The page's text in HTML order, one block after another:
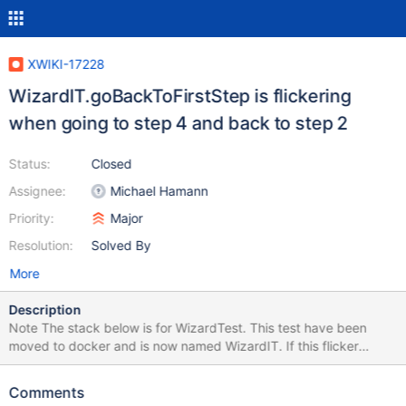
XWIKI-17228
WizardIT.goBackToFirstStep is flickering
when going to step 4 and back to step 2
Status:
Assignee:
Priority:
Resolution:
Closed
Michael Hamann
Major
Solved By
More
Description
Note The stack below is for WizardTest. This test have been
moved to docker and is now named WizardIT. If this flicker
occurs again on the CI, please update the stacktrace and
doing its job (or not waiting). Error Message Timed out after 10
Comments